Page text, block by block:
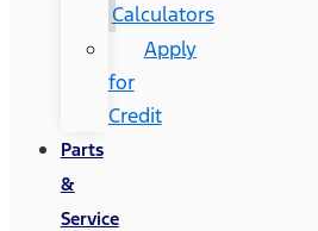
Calculators
Apply
for
Credit
Parts
&
Service